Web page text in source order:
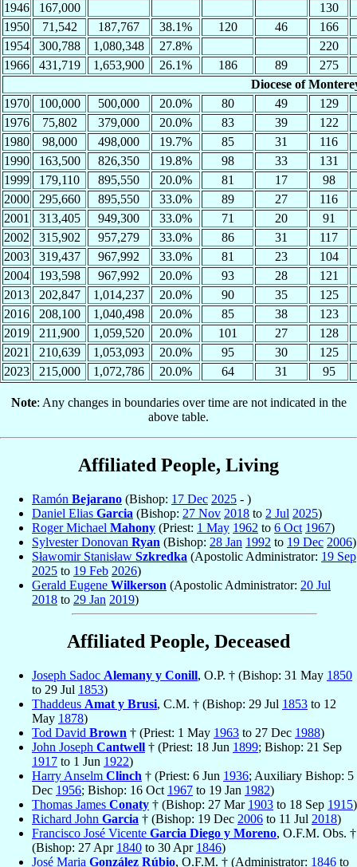
1946
167,000
130
1950
71,542 187,767 38.1% 120 46
166
1954
300,788 1,080,348 27.8%
220
1966
431,719 1,653,900 26.1% 186 89
275
Diocese of
1970
100,000 500,000 20.0% 80 49
129
1976
75,802 379,000 20.0% 83 39
122
1980
98,000 498,000 19.7% 85 31
116
1990
163,500 826,350 19.8% 98 33
131
1999
179,110 895,550 20.0% 81 17
98
2000
295,660 895,550 33.0% 89 27
116
2001
313,405 949,300 33.0% 71 20
91
2002
315,902 957,279 33.0% 86 31
117
2003
319,437 967,992 33.0% 81 23
104
2004
193,598 967,992 20.0% 93 28
121
2013
202,847 1,014,237 20.0% 90 35
125
2016
208,100 1,040,498 20.0% 85 38
123
2019
211,900 1,059,520 20.0% 101 27
128
2021
210,639 1,053,093 20.0% 95 30
125
2023
215,000 1,072,786 20.0% 64 31 95
Note: Any changes in boundaries over time are not indicated in the
above table.
Affiliated People, Living
Ramón Bejarano (Bishop: 17 Dec 2025 - )
Daniel Elias Garcia (Bishop: 27 Nov 2018 to 2 Jul 2025)
Roger Michael Mahony (Priest: 1 May 1962 to 6 Oct 1967)
Sylvester Donovan Ryan (Bishop: 28 Jan 1992 to 19 Dec 2006)
Sławomir Stanisław Szkredka (Apostolic Administrator: 19 Sep
2025 to 19 Feb 2026)
Gerald Eugene Wilkerson (Apostolic Administrator: 20 Jul
2018 to 29 Jan 2019)
Affiliated People, Deceased
Joseph Sadoc Alemany y Conill, O.P. † (Bishop: 31 May 1850
to 29 Jul 1853)
Thaddeus Amat y Brusi, C.M. † (Bishop: 29 Jul 1853 to 12
May 1878)
Tod David Brown † (Priest: 1 May 1963 to 27 Dec 1988)
John Joseph Cantwell † (Priest: 18 Jun 1899; Bishop: 21 Sep
1917 to 1 Jun 1922)
Harry Anselm Clinch † (Priest: 6 Jun 1936; Auxiliary Bishop: 5
Dec 1956; Bishop: 16 Oct 1967 to 19 Jan 1982)
Thomas James Conaty † (Bishop: 27 Mar 1903 to 18 Sep 1915)
Richard John Garcia † (Bishop: 19 Dec 2006 to 11 Jul 2018)
Francisco José Vicente Garcia Diego y Moreno, O.F.M. Obs. †
(Bishop: 27 Apr 1840 to 30 Apr 1846)
José Maria González Rúbio, O.F.M. † (Administrator: 1846 to